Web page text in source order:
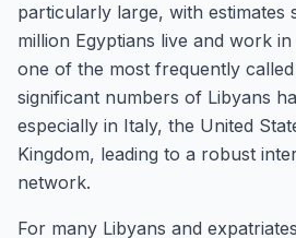
particularly large, with estimates
million Egyptians live and work
one of the most frequently
significant numbers of Libyans
especially in Italy, the United
Kingdom, leading to a robust
network.
For many Libyans and